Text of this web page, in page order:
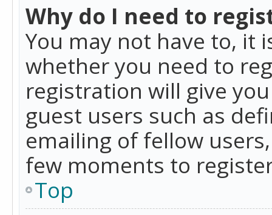
Why do I need to
You may not have to, it
whether you need to
registration will give
guest users such as
emailing of fellow
few moments to
Top